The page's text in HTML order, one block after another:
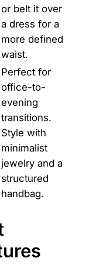
or belt it over
a dress for a
more defined
waist.
Perfect for
office-to-
evening
transitions.
Style with
minimalist
jewelry and a
structured
handbag.